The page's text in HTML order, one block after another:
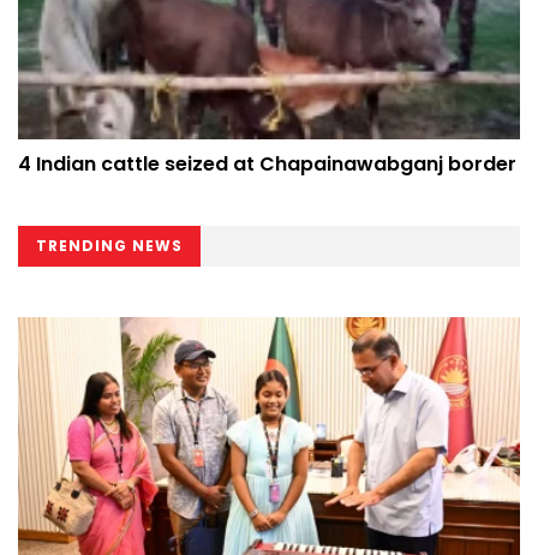
4 Indian cattle seized at Chapainawabganj border
TRENDING NEWS